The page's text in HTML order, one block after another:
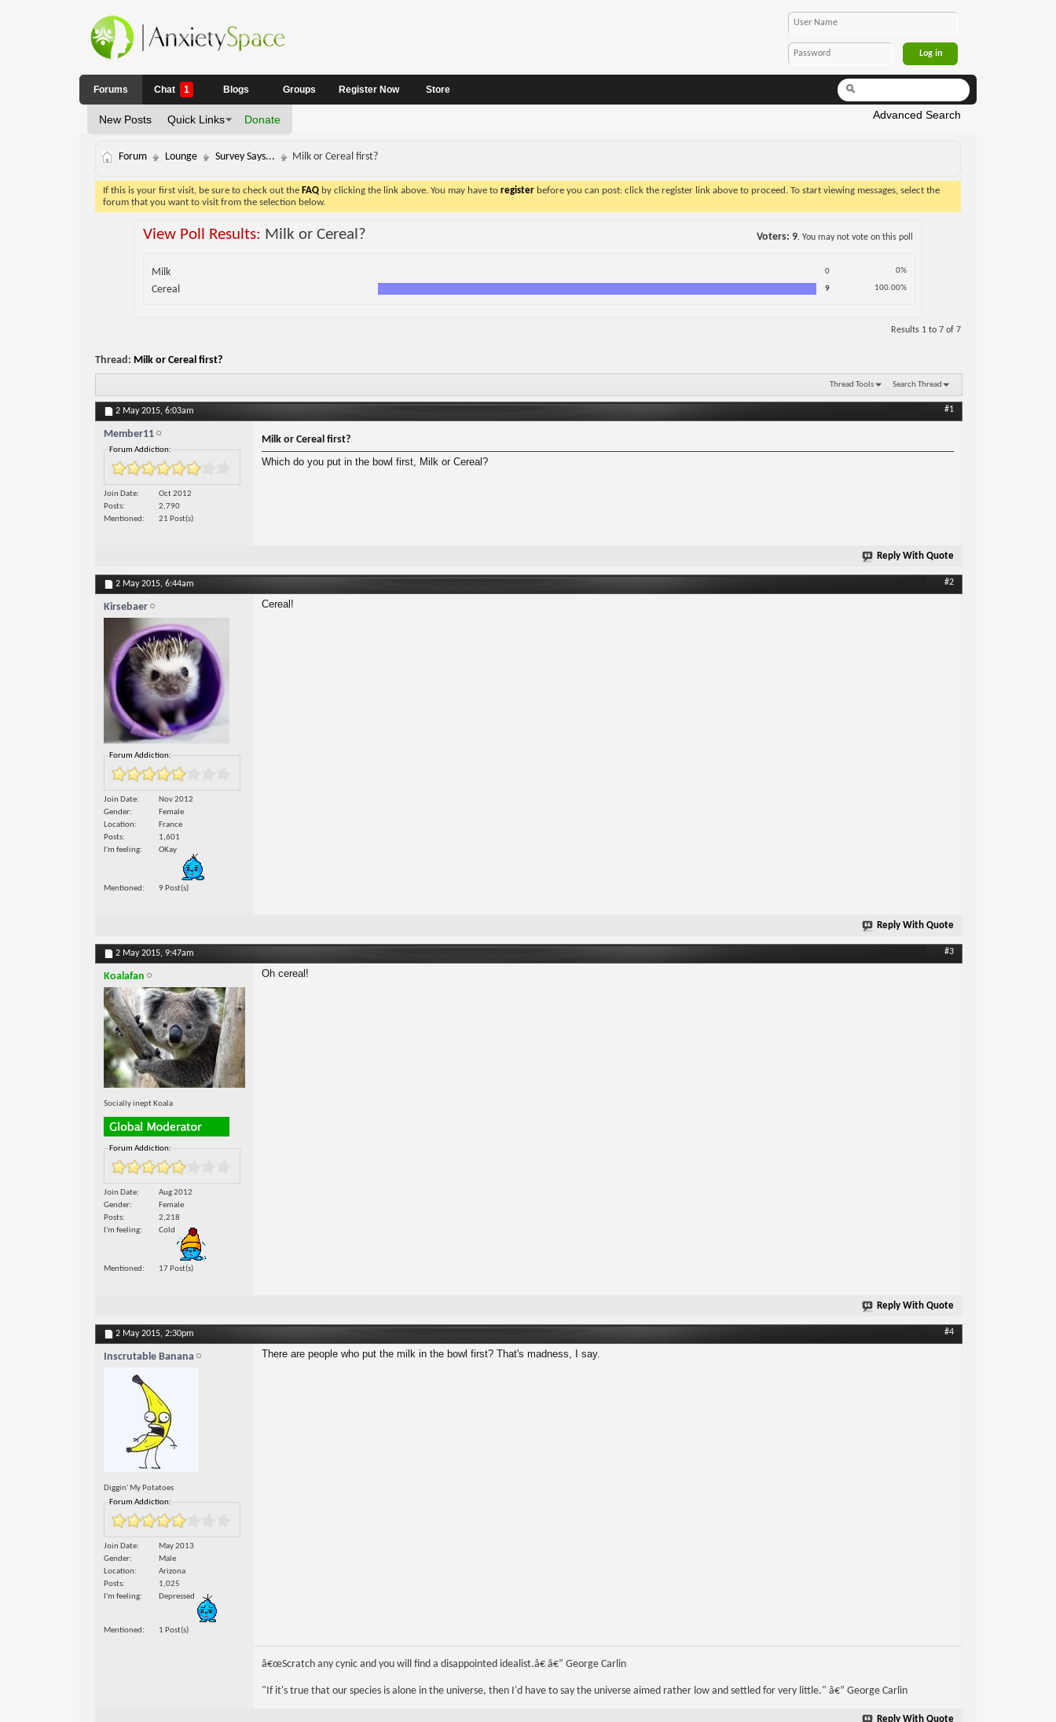
Forums
New Posts Quick Links Donate
Chat 1 Blogs Groups Register Now Store
Advanced Search
Forum Lounge Survey Says... Milk or Cereal first?
If this is your first visit, be sure to check out the FAQby clicking the link above. You may have to registerbefore you can post: click the register link above to proceed. To start viewing messages, select the
forum that you want to visit from the selection below.
View Poll Results: Milk or Cereal? Voters 9. You may not vote on this poll
Milk 0 0%
Cereal 9 100.00%
Results 1 to 7 of 7
Thread: Milk or Cereal first?
Thread Tools Search Thread
2 May 2015, 6:03am #1
Member11
Forum Addiction:
Join Date
Oct 2012
Posts
2,790
Mentioned
21 Post(s)
Milk or Cereal first?
Which do you put in the bowl first, Milk or Cereal?
Reply With Quote
2 May 2015, 6:44am #2
Kirsebaer
Forum Addiction:
Join Date
Nov 2012
Gender
Female
Location
France
Posts
1,601
I'm feeling
OKay
Mentioned 9 Post(s)
Cereal!
Reply With Quote
2 May 2015, 9:47am #3
Koalafan
Socially inept Koala
Forum Addiction:
Join Date
Aug 2012
Gender
Female
Posts
2,218
I'm feeling
Cold
Mentioned 17 Post(s)
Oh cereal!
Reply With Quote
2 May 2015, 2:30pm #4
Inscrutable Banana
Diggin' My Potatoes
Forum Addiction:
Join Date
May 2013
Gender
Male
Location
Arizona
Posts
1,025
I'm feeling
Depressed
Mentioned 1 Post(s)
There are people who put the milk in the bowl first? That's madness, I say.
â€œScratch any cynic and you will find a disappointed idealist.â€ â€” George Carlin
"If it's true that our species is alone in the universe, then I'd have to say the universe aimed rather low and settled for very little." â€” George Carlin
Reply With Quote